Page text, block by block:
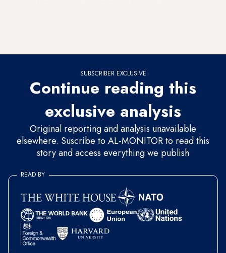
SUBSCRIBER EXCLUSIVE
Continue reading this
exclusive analysis
Original reporting and analysis unavailable
elsewhere. Suscribe to AL-MONITOR to read this
story and access everything we publish
READ BY